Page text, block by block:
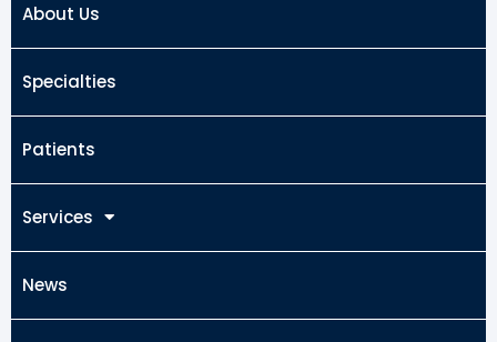
About Us
Specialties
Patients
Services
News